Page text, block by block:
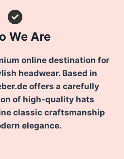
We Are
online destination for
headwear. Based in
offers a carefully
of high-quality hats
classic craftsmanship
elegance.